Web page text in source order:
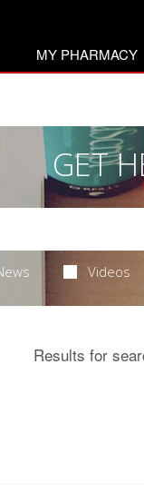
MY PHARMACY
GET
Videos
Results for